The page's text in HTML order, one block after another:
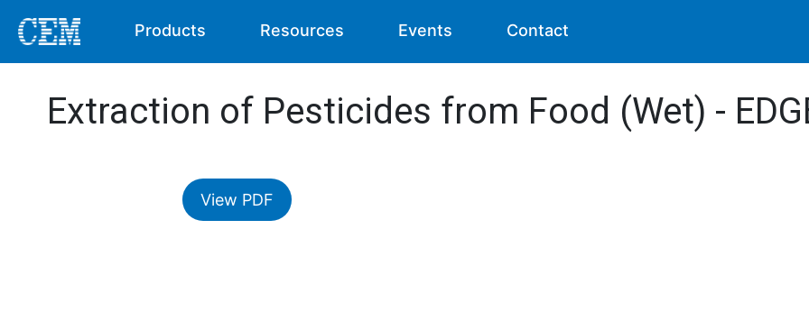
Products Resources Events Contact
Extraction of Pesticides from Food (Wet) -
View PDF